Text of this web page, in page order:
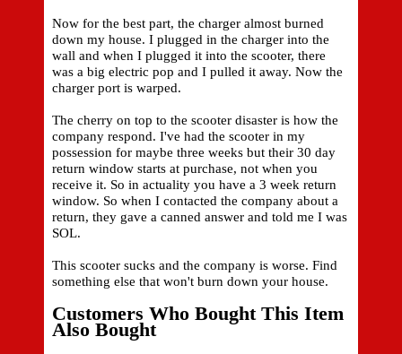
Now for the best part, the charger almost burned
down my house. I plugged in the charger into the
wall and when I plugged it into the scooter, there
was a big electric pop and I pulled it away. Now the
charger port is warped.
The cherry on top to the scooter disaster is how the
company respond. I've had the scooter in my
possession for maybe three weeks but their 30 day
return window starts at purchase, not when you
receive it. So in actuality you have a 3 week return
window. So when I contacted the company about a
return, they gave a canned answer and told me I was
SOL.
This scooter sucks and the company is worse. Find
something else that won't burn down your house.
Customers Who Bought This Item
Also Bought